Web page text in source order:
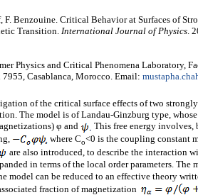
Benzouine. Critical Behavior at Surfaces of
Transition. International Journal of Physics.
Physics and Critical Phenomena Laboratory,
Casablanca, Morocco. Email:
of the critical surface effects of two
The model is of Landau-Ginzburg type,
φ and
This free energy involves,
where Co<0 is the coupling constant
are also introduced, to describe the interaction
in terms of the local order parameters. The
model can be reduced to an effective theory
fraction of magnetization